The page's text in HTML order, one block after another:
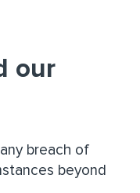
our
breach of
beyond